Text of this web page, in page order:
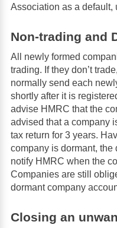
Association as a default,
Non-trading and
All newly formed
trading. If they don’t
normally send each
shortly after it is
advise HMRC that the
advised that a company
tax return for 3 years.
company is dormant,
notify HMRC when the
Companies are still
dormant company
Closing an